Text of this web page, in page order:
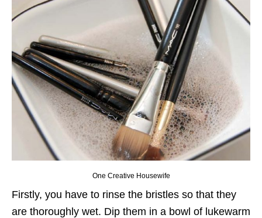
One Creative Housewife
Firstly, you have to rinse the bristles so that they
are thoroughly wet. Dip them in a bowl of lukewarm